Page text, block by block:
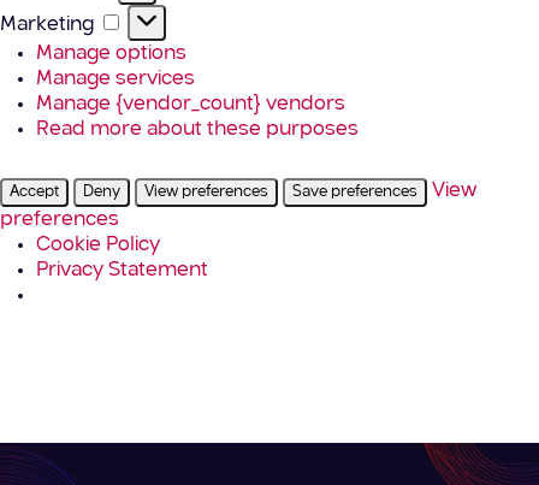
Marketing
Marketing
Manage options
Manage services
Manage {vendor_count} vendors
Read more about these purposes
Accept Deny View preferences Save preferences
View
preferences
Cookie Policy
Privacy Statement